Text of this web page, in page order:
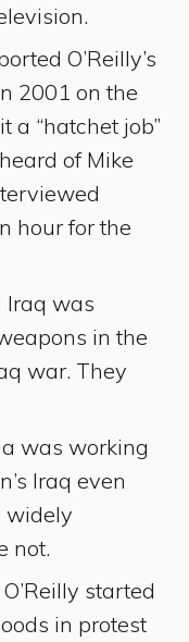
O’Reilly’s
2001 on the
a “hatchet job”
of Mike
hour for the
Iraq was
in the
war. They
was working
Iraq even
widely
not.
started
in protest